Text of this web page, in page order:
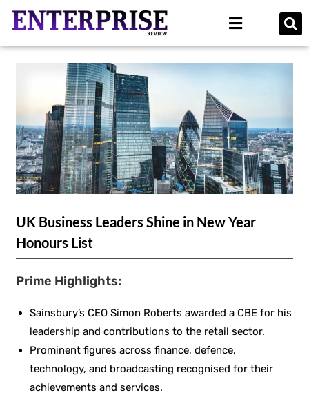
UK Business Leaders Shine in New Year
Honours List
Prime Highlights:
Sainsbury’s CEO Simon Roberts awarded a CBE for his
leadership and contributions to the retail sector.
Prominent figures across finance, defence,
technology, and broadcasting recognised for their
achievements and services.